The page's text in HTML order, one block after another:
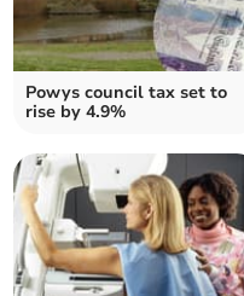
Powys council tax set to
rise by 4.9%